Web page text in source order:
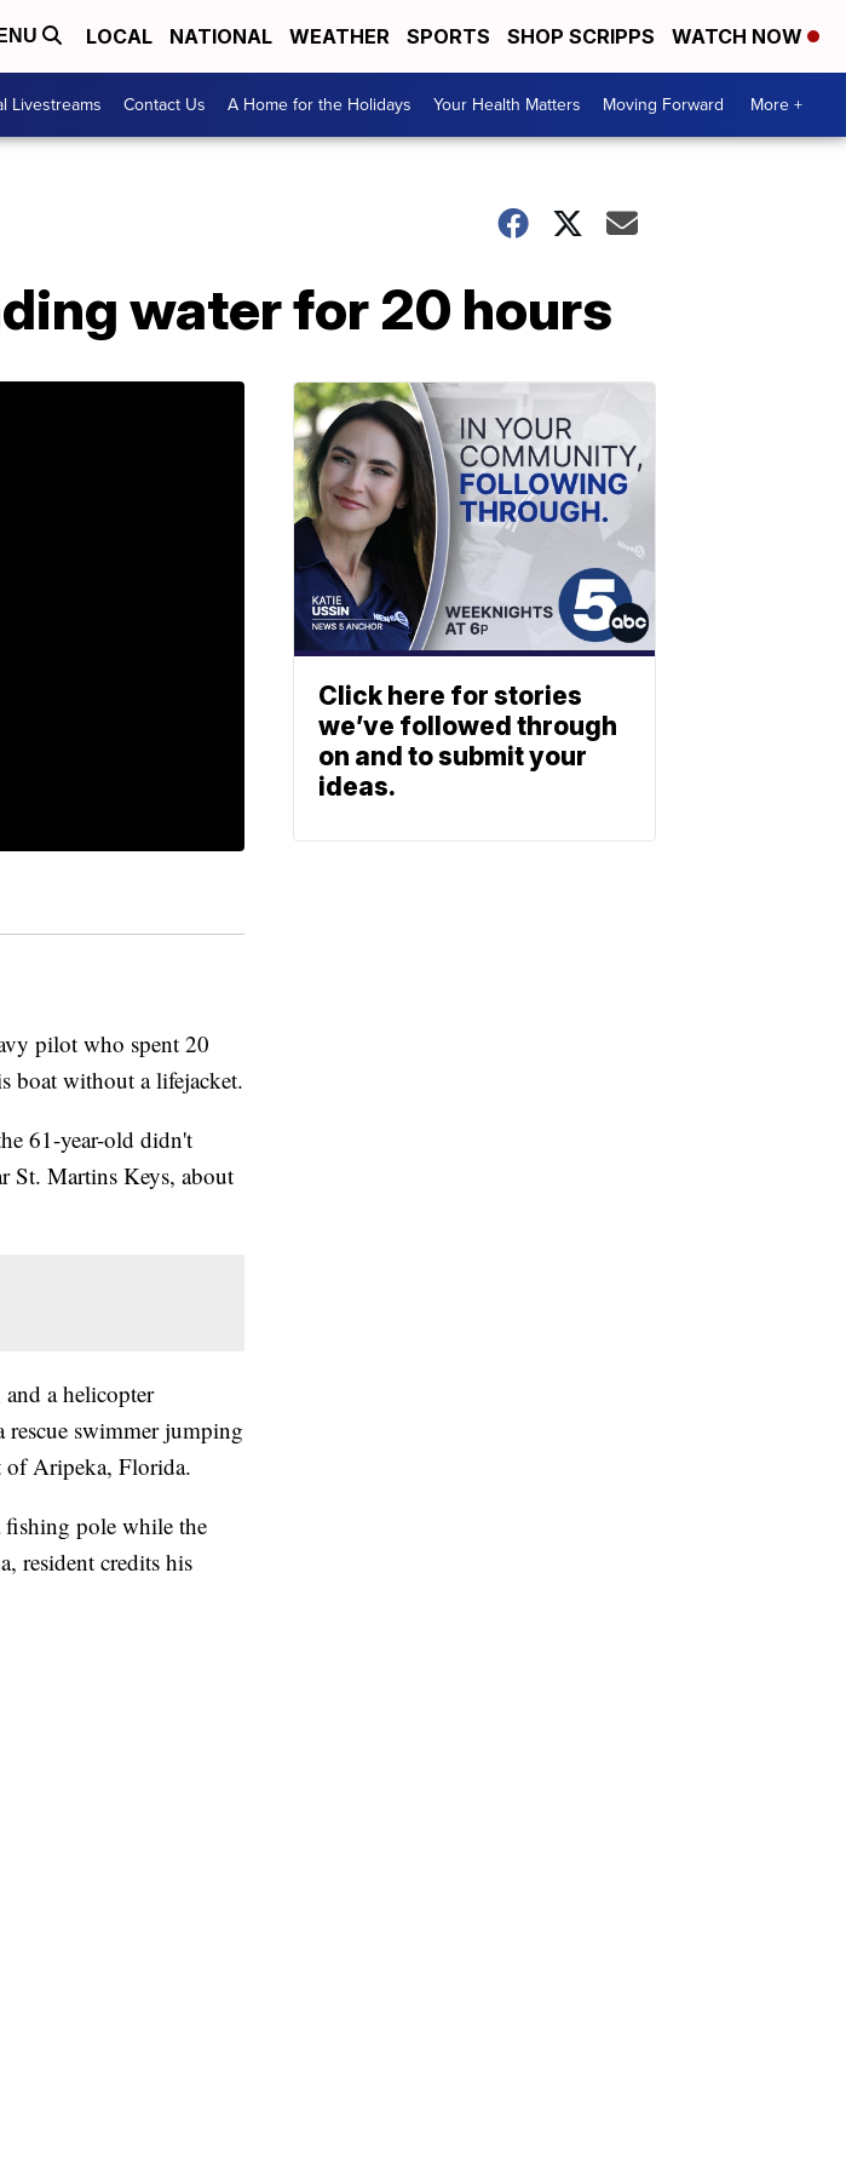
LOCAL NATIONAL WEATHER SPORTS SHOP SCRIPPS WATCH NOW
Livestreams Contact Us A Home for the Holidays Your Health Matters Moving Forward More +
water for 20 hours
pilot who spent 20
boat without a lifejacket.
61-year-old didn't
St. Martins Keys, about
a helicopter
rescue swimmer jumping
of Aripeka, Florida.
fishing pole while the
resident credits his
Click here for stories
we’ve followed through
on and to submit your
ideas.